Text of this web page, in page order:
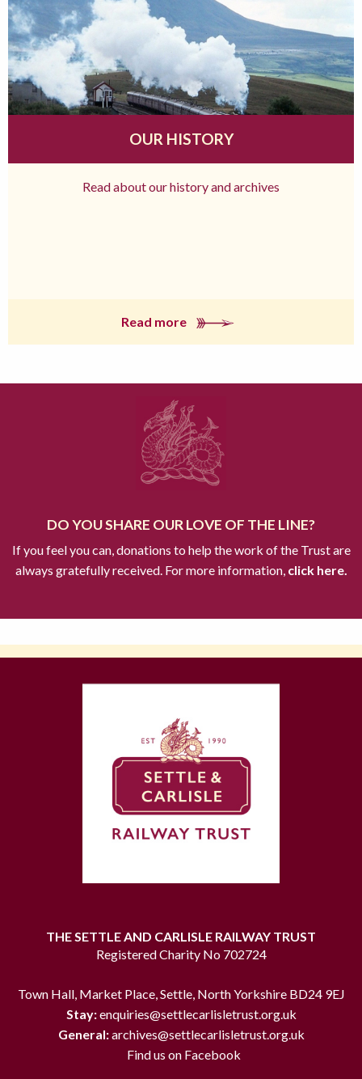
OUR HISTORY
Read about our history and archives
Read more
DO YOU SHARE OUR LOVE OF THE LINE?
If you feel you can, donations to help the work of the Trust are
always gratefully received. For more information,click here.
THE SETTLE AND CARLISLE RAILWAY TRUST
Registered Charity No 702724
Town Hall, Market Place, Settle, North Yorkshire BD24 9EJ
Stay:enquiries@settlecarlisletrust.org.uk
General:archives@settlecarlisletrust.org.uk
Find us on Facebook